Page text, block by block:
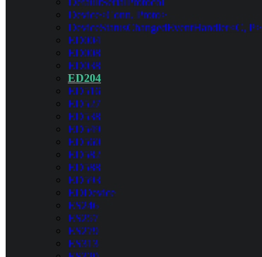
Device<Conn, Proto>
DeviceStatusChangedEventHandler<C, P>
ED004
ED008
ED038
ED204
ED516
ED527
ED538
ED549
ED560
ED582
ED588
ED593
EDDevice
ES246
ES257
ES279
ES313